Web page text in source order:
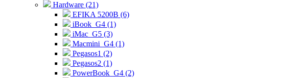
Hardware (21)
EFIKA 5200B (6)
iBook_G4 (1)
iMac_G5 (3)
Macmini_G4 (1)
Pegasos1 (2)
Pegasos2 (1)
PowerBook_G4 (2)